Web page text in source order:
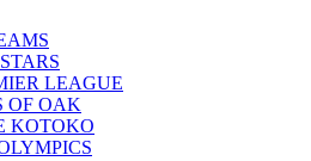
LEAGUE
OF OAK
KOTOKO